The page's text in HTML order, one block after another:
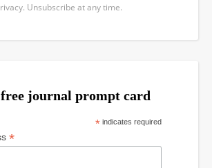
Unsubscribe at any time.
journal prompt card
*indicates required
*